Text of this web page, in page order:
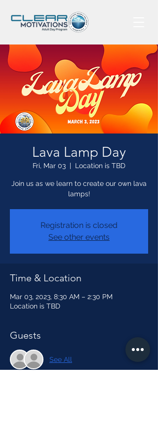
Lava Lamp Day
Fri, Mar 03
  |
Location is TBD
Join us as we learn to create our own lava
lamps!
Registration is closed
See other events
Time & Location
Mar 03, 2023, 8:30 AM – 2:30 PM
Location is TBD
Guests
See All